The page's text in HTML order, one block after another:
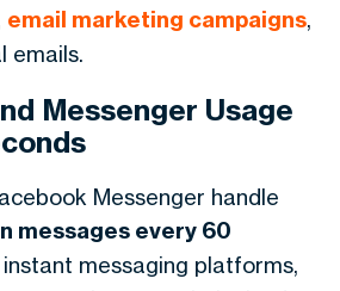
email marketing campaigns,
emails.
Messenger Usage
Messenger handle
messages every 60
instant messaging platforms,